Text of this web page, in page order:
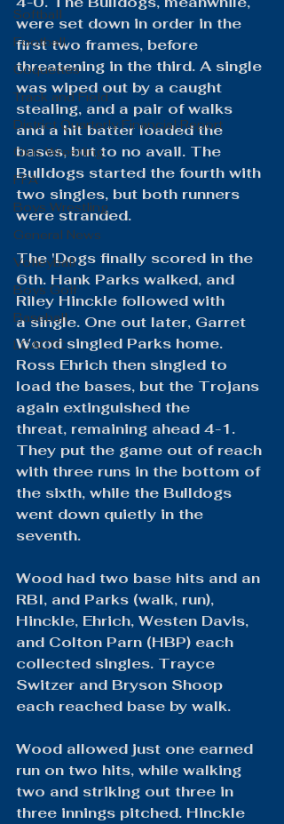
Softball
Football
Coquettes
Track and Field
District Quarterly Financial Report
Girls Wrestling
FFA
Boys Wrestling
General News
Volleyball
Boys Golf
Baseball
LCACTC
were set down in order in the
first two frames, before
threatening in the third. A single
was wiped out by a caught
stealing, and a pair of walks
and a hit batter loaded the
bases, but to no avail. The
Bulldogs started the fourth with
two singles, but both runners
were stranded.
The 'Dogs finally scored in the
6th. Hank Parks walked, and
Riley Hinckle followed with
a single. One out later, Garret
Wood singled Parks home.
Ross Ehrich then singled to
load the bases, but the Trojans
again extinguished the
threat, remaining ahead 4-1.
They put the game out of reach
with three runs in the bottom of
the sixth, while the Bulldogs
went down quietly in the
seventh.
Wood had two base hits and an
RBI, and Parks (walk, run),
Hinckle, Ehrich, Westen Davis,
and Colton Parn (HBP) each
collected singles. Trayce
Switzer and Bryson Shoop
each reached base by walk.
Wood allowed just one earned
run on two hits, while walking
two and striking out three in
three innings pitched. Hinckle